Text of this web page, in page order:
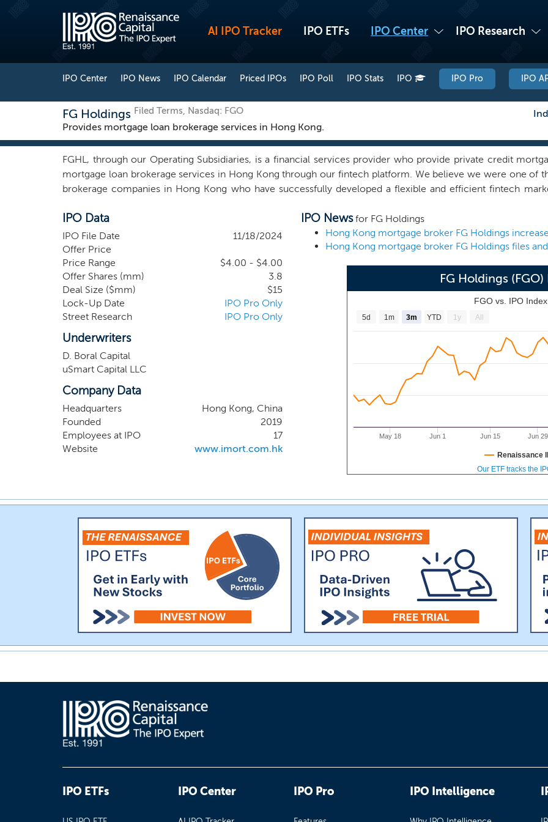
AI IPO Tracker IPO ETFs IPO Center IPO Research
IPO Center IPO News IPO Calendar Priced IPOs IPO Poll IPO Stats IPO IPO Pro IPO
FG Holdings Filed Terms, Nasdaq: FGO
Provides mortgage loan brokerage services in Hong Kong.
FGHL, through our Operating Subsidiaries, is a financial services provider who provide private credit
mortgage loan brokerage services in Hong Kong through our fintech platform. We believe we were one of
brokerage companies in Hong Kong who have successfully developed a flexible and efficient fintech
lenders. Our online mortgage brokerage platform is designed to be secure and simple to use, with a
by automated assessment simulation and provide a great user experience. Leveraging our expertise in
network of lenders, and our advanced fintech platform, we provide borrowers with mortgage
mortgage loan options from different lenders, rather than just multiple generic quotes from lenders’
best loan options and connect them with potentially suitable loan lender(s). Our experienced staff also
borrowers in managing their choices, smoothen the loan processing and communication between the
possible outcomes for both lenders and borrowers.
IPO Data
IPO File Date
11/18/2024
Offer Price
Price Range
$4.00 - $4.00
Offer Shares (mm)
3.8
Deal Size ($mm)
$15
Lock-Up Date
IPO Pro Only
Street Research
IPO Pro Only
Underwriters
D. Boral Capital
uSmart Capital LLC
Company Data
Headquarters
Hong Kong, China
Founded
2019
Employees at IPO
17
Website
www.imort.com.hk
IPO Newsfor FG Holdings
FG Holdings
FGO vs. IPO
May 18 Jun 1 Jun 15 Jun 29
5d 1m 3m YTD 1y All
Renaissance
Our ETF tracks the
IPO ETFs IPO Center IPO Pro IPO Intelligence